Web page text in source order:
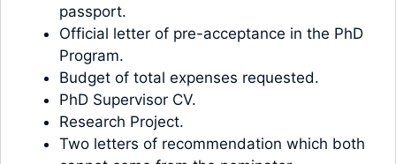
passport.
Official letter of pre-acceptance in the PhD
Program.
Budget of total expenses requested.
PhD Supervisor CV.
Research Project.
Two letters of recommendation which both